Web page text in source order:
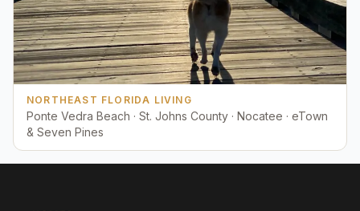
NORTHEAST FLORIDA LIVING
Ponte Vedra Beach · St. Johns County · Nocatee · eTown
& Seven Pines